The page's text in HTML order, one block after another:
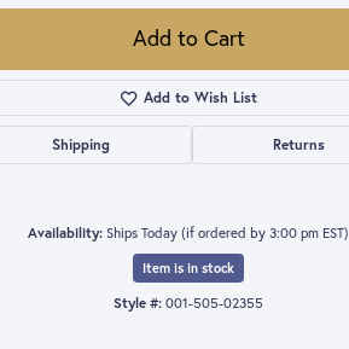
Add to Cart
Add to Wish List
Shipping Returns
Availability: Ships Today (if ordered by 3:00 pm EST)
Item is in stock
Style #: 001-505-02355